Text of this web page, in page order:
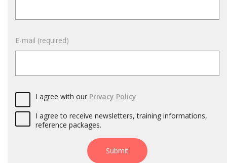
E-mail (required)
I agree with our Privacy Policy
I agree to receive newsletters, training informations,
reference packages.